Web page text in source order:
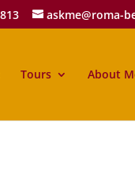
askme@roma-
Tours About